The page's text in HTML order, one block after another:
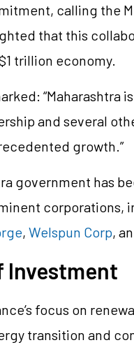
calling the
that this
trillion economy.
“Maharashtra
and several
growth.”
government has
corporations,
, Welspun Corp,
Investment
focus on
transition and